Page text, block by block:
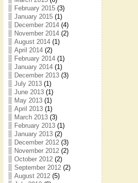
February 2015(3)
January 2015(1)
December 2014(4)
November 2014(2)
August 2014(1)
April 2014(2)
February 2014(1)
January 2014(1)
December 2013(3)
July 2013(1)
June 2013(1)
May 2013(1)
April 2013(1)
March 2013(3)
February 2013(1)
January 2013(2)
December 2012(3)
November 2012(2)
October 2012(2)
September 2012(2)
August 2012(5)